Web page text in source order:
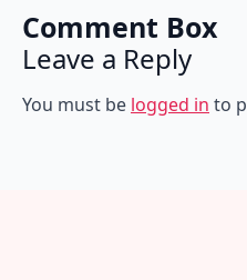
Comment Box
Leave a Reply
You must be logged in to